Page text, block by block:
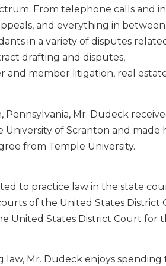
From telephone calls and
and everything in
in a variety of disputes
drafting and disputes,
and member litigation, real
Pennsylvania, Mr. Dudeck
University of Scranton and
from Temple University.
to practice law in the state
of the United States District
United States District Court for
Mr. Dudeck enjoys